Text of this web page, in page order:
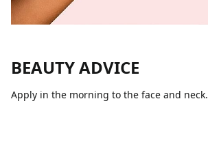
BEAUTY ADVICE
Apply in the morning to the face and neck.